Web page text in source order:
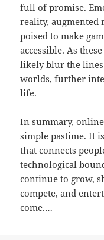
full of promise.
reality, augmented
poised to make
accessible. As
likely blur the lines
worlds, further
life.
In summary,
simple pastime. It
that connects
technological
continue to grow,
compete, and
come.…